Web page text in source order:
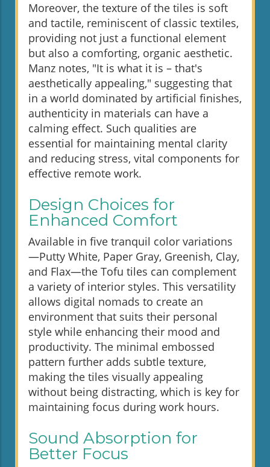
Moreover, the texture of the tiles is soft
and tactile, reminiscent of classic textiles,
providing not just a functional element
but also a comforting, organic aesthetic.
Manz notes, "It is what it is – that's
aesthetically appealing," suggesting that
in a world dominated by artificial finishes,
authenticity in materials can have a
calming effect. Such qualities are
essential for maintaining mental clarity
and reducing stress, vital components for
effective remote work.
Design Choices for
Enhanced Comfort
Available in five tranquil color variations
—Putty White, Paper Gray, Greenish, Clay,
and Flax—the Tofu tiles can complement
a variety of interior styles. This versatility
allows digital nomads to create an
environment that suits their personal
style while enhancing their mood and
productivity. The minimal embossed
pattern further adds subtle texture,
making the tiles visually appealing
without being distracting, which is key for
maintaining focus during work hours.
Sound Absorption for
Better Focus